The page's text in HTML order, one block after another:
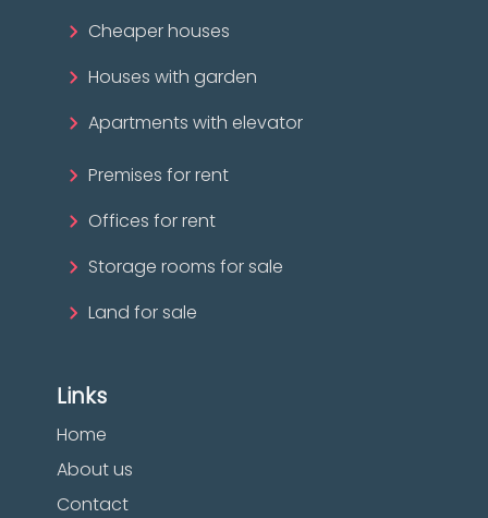
Cheaper houses
Houses with garden
Apartments with elevator
Premises for rent
Offices for rent
Storage rooms for sale
Land for sale
Links
Home
About us
Contact